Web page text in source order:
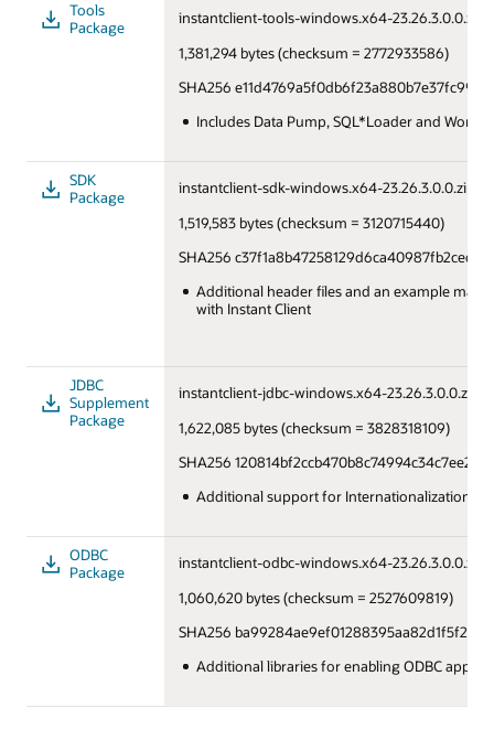
Tools
Package
instantclient-tools-windows.x64-23.26.3.0.0.zip
1,381,294 bytes (checksum = 2772933586)
SHA256
Includes Data Pump, SQL*Loader and
SDK
Package
instantclient-sdk-windows.x64-23.26.3.0.0.zip
1,519,583 bytes (checksum = 3120715440)
SHA256
Additional header files and an example
with Instant Client
JDBC
Supplement
Package
instantclient-jdbc-windows.x64-23.26.3.0.0.zip
1,622,085 bytes (checksum = 3828318109)
SHA256
Additional support for Internationalization
ODBC
Package
instantclient-odbc-windows.x64-23.26.3.0.0.zip
1,060,620 bytes (checksum = 2527609819)
SHA256
Additional libraries for enabling ODBC